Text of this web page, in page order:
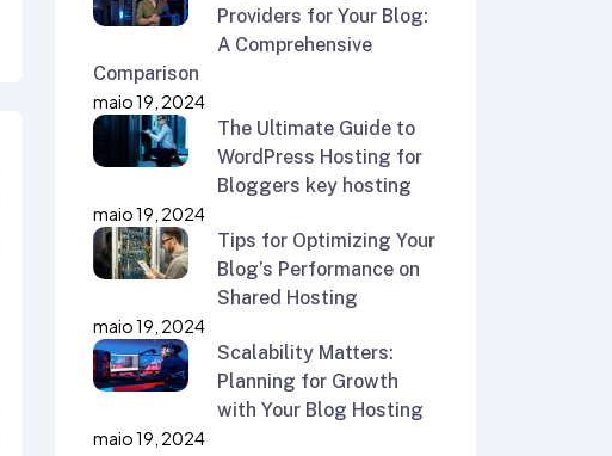
Providers for Your Blog:
A Comprehensive
Comparison
maio 19, 2024
The Ultimate Guide to
WordPress Hosting for
Bloggers key hosting
maio 19, 2024
Tips for Optimizing Your
Blog’s Performance on
Shared Hosting
maio 19, 2024
Scalability Matters:
Planning for Growth
with Your Blog Hosting
maio 19, 2024